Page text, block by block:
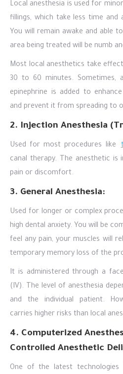
Local anesthesia is used for
fillings, which take less time and
You will remain awake and able
area being treated will be numb
Most local anesthetics take
30 to 60 minutes. Sometimes,
epinephrine is added to
and prevent it from spreading to
2. Injection Anesthesia
Used for most procedures like
canal therapy. The anesthetic is
pain or discomfort.
3. General Anesthesia:
Used for longer or complex
high dental anxiety. You will be
feel any pain, your muscles will
temporary memory loss of the
It is administered through a
(IV). The level of anesthesia
and the individual patient.
carries higher risks than local
4. Computerized
Controlled Anesthetic
One of the latest technologies